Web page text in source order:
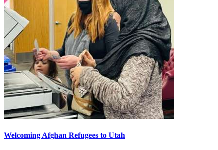
Welcoming Afghan Refugees to Utah